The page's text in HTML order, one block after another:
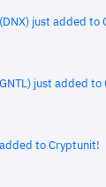
just added to
just added
to Cryptunit!